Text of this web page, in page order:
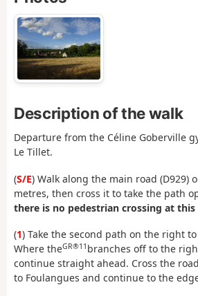
Description of the walk
Departure from the Céline Goberville
Le Tillet.
(S/E) Walk along the main road (D929)
metres, then cross it to take the path
there is no pedestrian crossing at
(1) Take the second path on the right
Where theGR®11 branches off to the
continue straight ahead. Cross the
to Foulangues and continue to the